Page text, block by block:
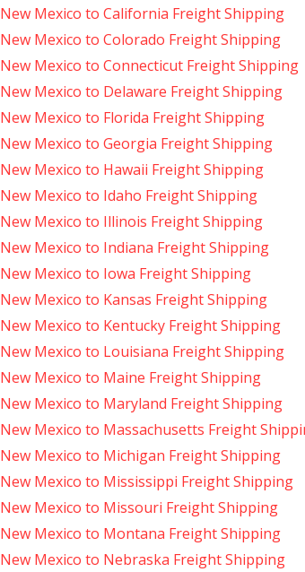
New Mexico to California Freight Shipping
New Mexico to Colorado Freight Shipping
New Mexico to Connecticut Freight Shipping
New Mexico to Delaware Freight Shipping
New Mexico to Florida Freight Shipping
New Mexico to Georgia Freight Shipping
New Mexico to Hawaii Freight Shipping
New Mexico to Idaho Freight Shipping
New Mexico to Illinois Freight Shipping
New Mexico to Indiana Freight Shipping
New Mexico to Iowa Freight Shipping
New Mexico to Kansas Freight Shipping
New Mexico to Kentucky Freight Shipping
New Mexico to Louisiana Freight Shipping
New Mexico to Maine Freight Shipping
New Mexico to Maryland Freight Shipping
New Mexico to Massachusetts Freight
New Mexico to Michigan Freight Shipping
New Mexico to Mississippi Freight Shipping
New Mexico to Missouri Freight Shipping
New Mexico to Montana Freight Shipping
New Mexico to Nebraska Freight Shipping